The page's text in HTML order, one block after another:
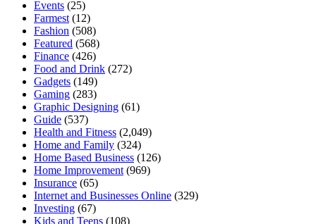
Events (25)
Farmest (12)
Fashion (508)
Featured (568)
Finance (426)
Food and Drink (272)
Gadgets (149)
Gaming (283)
Graphic Designing (61)
Guide (537)
Health and Fitness (2,049)
Home and Family (324)
Home Based Business (126)
Home Improvement (969)
Insurance (65)
Internet and Businesses Online (329)
Investing (67)
Kids and Teens (108)